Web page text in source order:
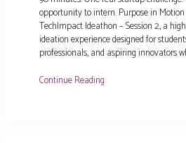
opportunity to intern. Purpose in
TechImpact Ideathon – Session 2, a
ideation experience designed for
professionals, and aspiring innovators
Continue Reading